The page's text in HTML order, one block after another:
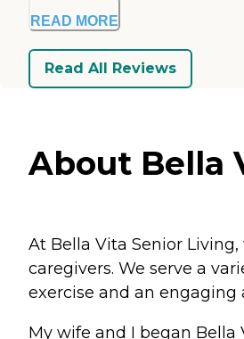
READ MORE
Read All Reviews
About Bella
At Bella Vita Senior
caregivers. We serve a
exercise and an
My wife and I began